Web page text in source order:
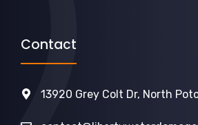
Contact
13920 Grey Colt Dr, North